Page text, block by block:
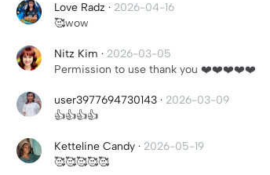
Love Radz · 2026-04-16
🥰wow
Nitz Kim · 2026-03-05
Permission to use thank you ❤️❤️❤️❤️❤️
user3977694730143 · 2026-03-09
👍👍👍👍
Ketteline Candy · 2026-05-19
🥰🥰🥰🥰🥰